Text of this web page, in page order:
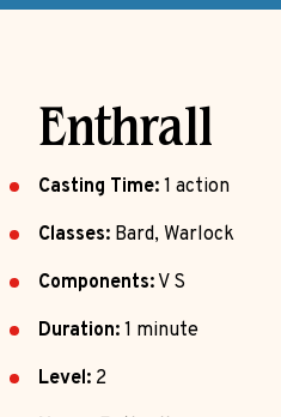
Enthrall
Casting Time: 1 action
Classes: Bard, Warlock
Components: V S
Duration: 1 minute
Level: 2